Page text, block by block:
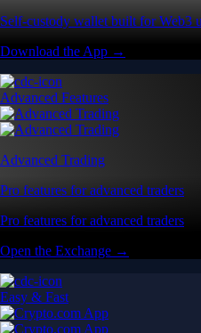
Self-custody wallet built for Web3
Download the App →
Advanced Features
Advanced Trading
Pro features for advanced traders
Pro features for advanced traders
Open the Exchange →
Easy & Fast